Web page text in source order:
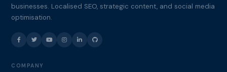
businesses. Localised SEO, strategic content, and social media
optimisation.
COMPANY